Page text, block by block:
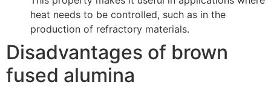
heat needs to be controlled, such as in the
production of refractory materials.
Disadvantages of brown
fused alumina